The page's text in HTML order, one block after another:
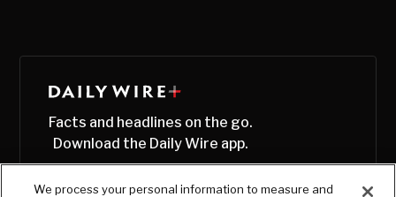
Facts and headlines on the go.
Download the Daily Wire app.
We process your personal information to measure and